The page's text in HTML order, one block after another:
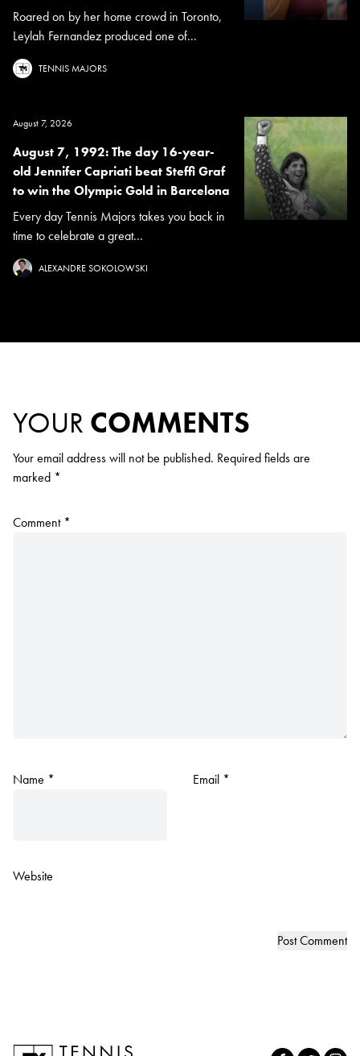
Roared on by her home crowd in Toronto,
Leylah Fernandez produced one of...
TENNIS MAJORS
August 7, 2026
August 7, 1992: The day 16-year-
old Jennifer Capriati beat Steffi Graf
to win the Olympic Gold in Barcelona
Every day Tennis Majors takes you back in
time to celebrate a great...
ALEXANDRE SOKOLOWSKI
YOUR COMMENTS
Your email address will not be published. Required fields are
marked *
Comment *
Name * Email *
Website